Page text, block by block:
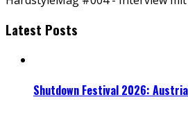
Latest Posts
Shutdown Festival 2026: